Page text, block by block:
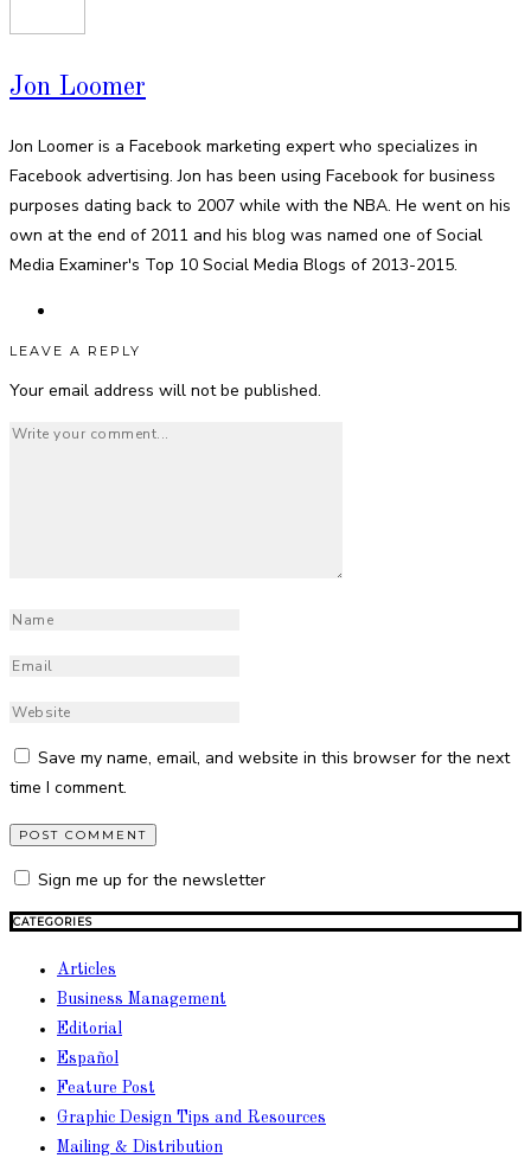
Jon Loomer
Jon Loomer is a Facebook marketing expert who specializes in
Facebook advertising. Jon has been using Facebook for business
purposes dating back to 2007 while with the NBA. He went on his
own at the end of 2011 and his blog was named one of Social
Media Examiner's Top 10 Social Media Blogs of 2013-2015.
LEAVE A REPLY
Your email address will not be published.
Save my name, email, and website in this browser for the next
time I comment.
Sign me up for the newsletter
CATEGORIES
Articles
Business Management
Editorial
Español
Feature Post
Graphic Design Tips and Resources
Mailing & Distribution